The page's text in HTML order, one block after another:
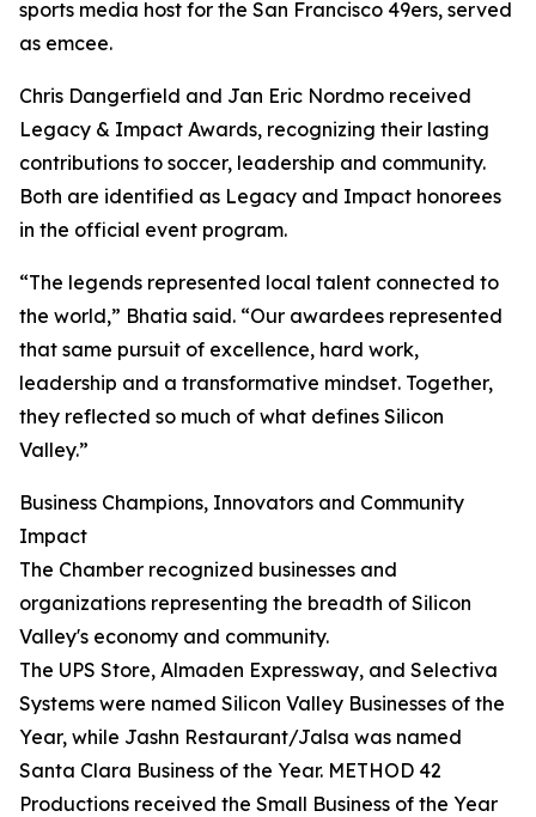
sports media host for the San Francisco 49ers, served
as emcee.
Chris Dangerfield and Jan Eric Nordmo received
Legacy & Impact Awards, recognizing their lasting
contributions to soccer, leadership and community.
Both are identified as Legacy and Impact honorees
in the official event program.
“The legends represented local talent connected to
the world,” Bhatia said. “Our awardees represented
that same pursuit of excellence, hard work,
leadership and a transformative mindset. Together,
they reflected so much of what defines Silicon
Valley.”
Business Champions, Innovators and Community
Impact
The Chamber recognized businesses and
organizations representing the breadth of Silicon
Valley's economy and community.
The UPS Store, Almaden Expressway, and Selectiva
Systems were named Silicon Valley Businesses of the
Year, while Jashn Restaurant/Jalsa was named
Santa Clara Business of the Year. METHOD 42
Productions received the Small Business of the Year